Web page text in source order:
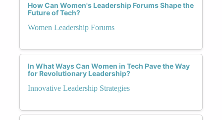
How Can Women's Leadership Forums Shape the
Future of Tech?
Women Leadership Forums
In What Ways Can Women in Tech Pave the Way
for Revolutionary Leadership?
Innovative Leadership Strategies